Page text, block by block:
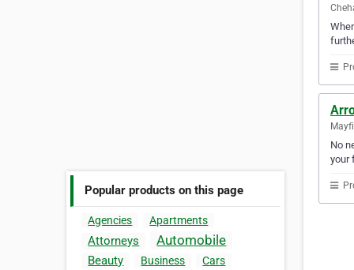
Popular products on this page
Agencies Apartments
Attorneys Automobile
Beauty Business Cars
No
your